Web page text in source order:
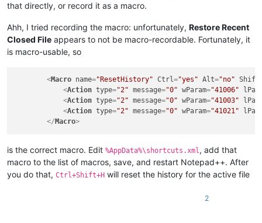
that directly, or record it as a macro.
Ahh, I tried recording the macro: unfortunately, Restore Recent
Closed File appears to not be macro-recordable. Fortunately, it
is macro-usable, so
<Macro name="ResetHistory" Ctrl="yes" Alt="no" Shift
<Action type="2" message="0" wParam="41006"
<Action type="2" message="0" wParam="41003"
<Action type="2" message="0" wParam="41021"
</ Macro>
is the correct macro. Edit %AppData%\shortcuts.xml , add that
macro to the list of macros, save, and restart Notepad++. After
you do that, Ctrl+Shift+H will reset the history for the active file
2